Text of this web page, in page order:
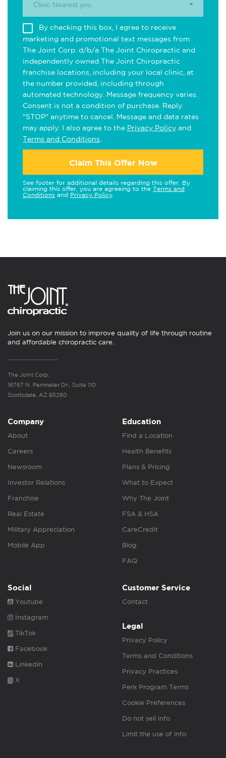
Clinic Nearest you.
By checking this box, I agree to receive
marketing and promotional text messages from
The Joint Corp. d/b/a The Joint Chiropractic and
independently owned The Joint Chiropractic
franchise locations, including your local clinic, at
the number provided, including through
automated technology. Message frequency varies.
Consent is not a condition of purchase. Reply
"STOP" anytime to cancel. Message and data rates
may apply. I also agree to the Privacy Policy and
Terms and Conditions
Claim This Offer Now
See footer for additional details regarding this offer. By
claiming this offer, you are agreeing to the Terms and
Conditions and Privacy Policy
Join us on our mission to improve quality of life through routine
and affordable chiropractic care.
The Joint Corp.
16767 N. Perimeter Dr., Suite 110
Scottsdale, AZ 85260
Company
About
Careers
Newsroom
Investor Relations
Franchise
Real Estate
Military Appreciation
Mobile App
Education
Find a Location
Health Benefits
Plans & Pricing
What to Expect
Why The Joint
FSA & HSA
CareCredit
Blog
FAQ
Social
Youtube
Instagram
TikTok
Facebook
Linkedin
X
Customer Service
Contact
Legal
Privacy Policy
Terms and Conditions
Privacy Practices
Perk Program Terms
Cookie Preferences
Do not sell info
Limit the use of info